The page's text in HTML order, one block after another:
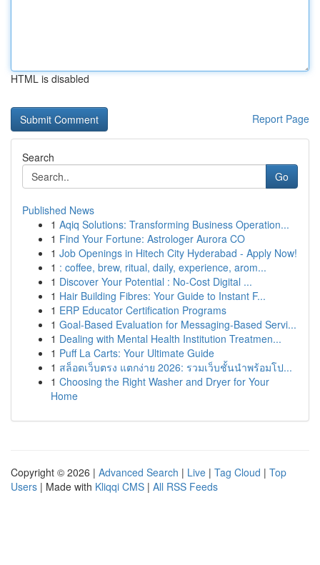
HTML is disabled
Report Page
Search
Go
Published News
1 Aqiq Solutions: Transforming Business Operation...
1 Find Your Fortune: Astrologer Aurora CO
1 Job Openings in Hitech City Hyderabad - Apply Now!
1 : coffee, brew, ritual, daily, experience, arom...
1 Discover Your Potential : No-Cost Digital ...
1 Hair Building Fibres: Your Guide to Instant F...
1 ERP Educator Certification Programs
1 Goal-Based Evaluation for Messaging-Based Servi...
1 Dealing with Mental Health Institution Treatmen...
1 Puff La Carts: Your Ultimate Guide
1 สล็อตเว็บตรง แตกง่าย 2026: รวมเว็บชั้นนำพร้อมโป...
1 Choosing the Right Washer and Dryer for Your
Home
Copyright © 2026 | Advanced Search | Live | Tag Cloud | Top
Users | Made with Kliqqi CMS | All RSS Feeds